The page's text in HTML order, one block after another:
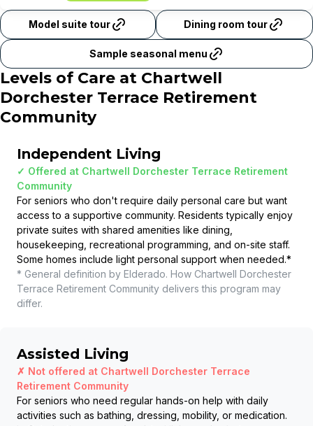
Model suite tour Dining room tour
Sample seasonal menu
Levels of Care at Chartwell
Dorchester Terrace Retirement
Community
Independent Living
✓ Offered at Chartwell Dorchester Terrace Retirement
Community
For seniors who don't require daily personal care but want
access to a supportive community. Residents typically enjoy
private suites with shared amenities like dining,
housekeeping, recreational programming, and on-site staff.
Some homes include light personal support when needed.*
* General definition by Elderado. How Chartwell Dorchester
Terrace Retirement Community delivers this program may
differ.
Assisted Living
✗ Not offered at Chartwell Dorchester Terrace
Retirement Community
For seniors who need regular hands-on help with daily
activities such as bathing, dressing, mobility, or medication.